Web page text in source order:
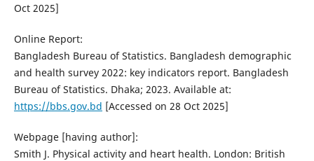
Oct 2025]
Online Report:
Bangladesh Bureau of Statistics. Bangladesh demographic
and health survey 2022: key indicators report. Bangladesh
Bureau of Statistics. Dhaka; 2023. Available at:
https://bbs.gov.bd [Accessed on 28 Oct 2025]
Webpage [having author]:
Smith J. Physical activity and heart health. London: British